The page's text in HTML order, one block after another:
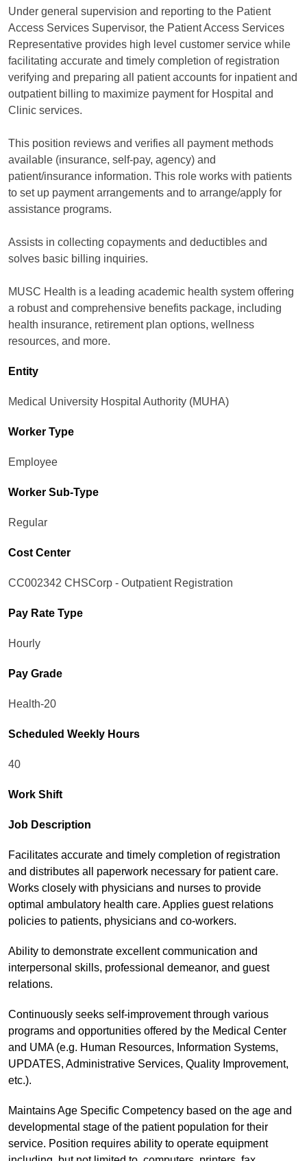
Under general supervision and reporting to the Patient
Access Services Supervisor, the Patient Access Services
Representative provides high level customer service while
facilitating accurate and timely completion of registration
verifying and preparing all patient accounts for inpatient and
outpatient billing to maximize payment for Hospital and
Clinic services.
This position reviews and verifies all payment methods
available (insurance, self-pay, agency) and
patient/insurance information. This role works with patients
to set up payment arrangements and to arrange/apply for
assistance programs.
Assists in collecting copayments and deductibles and
solves basic billing inquiries.
MUSC Health is a leading academic health system offering
a robust and comprehensive benefits package, including
health insurance, retirement plan options, wellness
resources, and more.
Entity
Medical University Hospital Authority (MUHA)
Worker Type
Employee
Worker Sub-Type​
Regular
Cost Center
CC002342 CHSCorp - Outpatient Registration
Pay Rate Type
Hourly
Pay Grade
Health-20
Scheduled Weekly Hours
40
Work Shift
Job Description
Facilitates accurate and timely completion of registration
and distributes all paperwork necessary for patient care.
Works closely with physicians and nurses to provide
optimal ambulatory health care. Applies guest relations
policies to patients, physicians and co-workers.
Ability to demonstrate excellent communication and
interpersonal skills, professional demeanor, and guest
relations.
Continuously seeks self-improvement through various
programs and opportunities offered by the Medical Center
and UMA (e.g. Human Resources, Information Systems,
UPDATES, Administrative Services, Quality Improvement,
etc.).
Maintains Age Specific Competency based on the age and
developmental stage of the patient population for their
service. Position requires ability to operate equipment